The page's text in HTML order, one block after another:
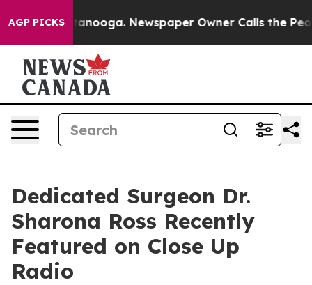
AGP PICKS Newspaper Owner Calls the People
Dedicated Surgeon Dr.
Sharona Ross Recently
Featured on Close Up
Radio